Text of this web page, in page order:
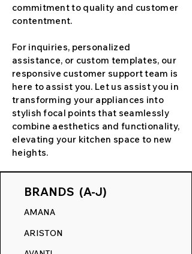
commitment to quality and customer
contentment.
For inquiries, personalized
assistance, or custom templates, our
responsive customer support team is
here to assist you. Let us assist you in
transforming your appliances into
stylish focal points that seamlessly
combine aesthetics and functionality,
elevating your kitchen space to new
heights.
BRANDS (A-J)
AMANA
ARISTON